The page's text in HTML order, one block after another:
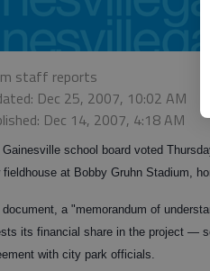
staff reports
Dec 25, 2007, 10:02 AM
Dec 14, 2007, 4:18 AM
Gainesville school board voted
fieldhouse at Bobby Gruhn Stadium,
document, a "memorandum of
its financial share in the project —
with city park officials.